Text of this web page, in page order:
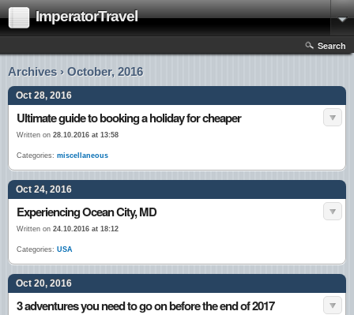
ImperatorTravel
Search
Archives › October, 2016
Oct 28, 2016
Ultimate guide to booking a holiday for cheaper
Written on 28.10.2016 at 13:58
Categories: miscellaneous
Oct 24, 2016
Experiencing Ocean City, MD
Written on 24.10.2016 at 18:12
Categories: USA
Oct 20, 2016
3 adventures you need to go on before the end of 2017